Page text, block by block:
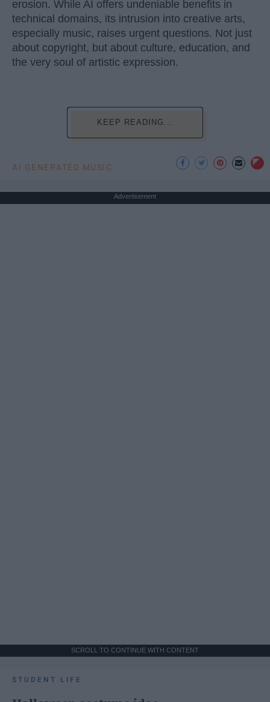
erosion. While AI offers undeniable benefits in
technical domains, its intrusion into creative arts,
especially music, raises urgent questions. Not just
about copyright, but about culture, education, and
the very soul of artistic expression.
KEEP READING...
AI GENERATED MUSIC
Advertisement
SCROLL TO CONTINUE WITH CONTENT
STUDENT LIFE